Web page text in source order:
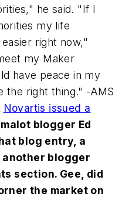
he said. "If I
my life
right now,"
my Maker
have peace in my
the right thing." -AMS
Novartis issued a
blogger Ed
blog entry, a
blogger
section. Gee, did
the market on